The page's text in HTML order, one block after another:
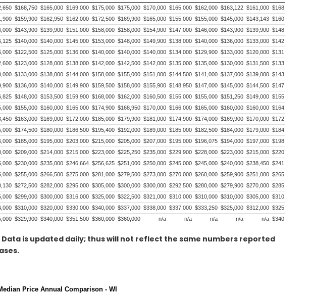
$168,750 $165,000 $169,000 $175,000 $175,000 $170,000 $165,000 $162,000 $163,122 $161,000 $168,000
$159,900 $162,950 $162,000 $172,500 $169,900 $165,000 $155,000 $155,000 $145,000 $143,143 $160,000
$143,900 $139,900 $151,000 $158,000 $158,000 $154,900 $147,000 $146,000 $143,900 $139,900 $148,500
$140,000 $140,000 $145,000 $153,000 $148,000 $149,900 $138,000 $140,000 $136,000 $133,000 $142,700
$122,500 $125,000 $136,000 $140,000 $140,000 $140,000 $134,000 $129,900 $133,000 $120,000 $131,737
$123,000 $128,000 $138,000 $142,000 $142,500 $142,000 $135,000 $135,000 $130,000 $131,500 $133,500
$133,000 $138,000 $144,000 $158,000 $155,000 $151,000 $144,500 $141,000 $137,000 $139,000 $143,000
$136,000 $140,000 $149,900 $159,500 $158,000 $155,900 $148,950 $147,000 $145,000 $144,500 $147,750
$148,000 $153,500 $159,900 $168,000 $162,000 $160,500 $155,000 $155,000 $151,250 $149,000 $155,000
$155,000 $160,000 $165,000 $174,900 $168,950 $170,000 $166,000 $165,000 $160,000 $160,000 $164,000
$163,000 $169,000 $172,000 $185,000 $179,900 $181,000 $174,900 $174,000 $169,900 $170,000 $172,900
$174,500 $180,000 $186,500 $195,400 $192,000 $189,000 $185,000 $182,500 $184,000 $179,000 $184,000
$185,000 $195,000 $203,000 $215,000 $205,000 $207,000 $195,000 $196,075 $194,000 $197,000 $198,000
$209,000 $214,000 $215,000 $223,000 $225,250 $235,000 $229,900 $228,000 $223,000 $215,000 $220,000
$230,000 $235,000 $246,664 $256,625 $251,000 $250,000 $245,000 $245,000 $240,000 $238,450 $241,000
$255,000 $266,500 $275,000 $281,000 $279,500 $273,000 $270,000 $260,000 $259,900 $251,000 $265,000
$272,500 $282,000 $295,000 $305,000 $300,000 $300,000 $292,500 $280,000 $279,900 $270,000 $285,000
$299,000 $300,000 $316,000 $325,000 $322,500 $321,000 $310,000 $310,000 $310,000 $305,000 $310,000
$310,000 $320,000 $330,000 $340,000 $337,000 $338,000 $337,000 $333,250 $325,000 $312,000 $325,000
$329,900 $340,000 $351,500 $360,000 $360,000 n/a n/a n/a n/a n/a $340,000
Data is updated daily; thus will not reflect the same numbers reported
Price Annual Comparison - WI